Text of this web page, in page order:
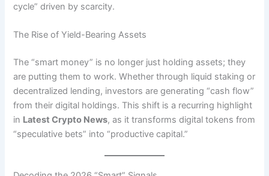
cycle” driven by scarcity.
The Rise of Yield-Bearing Assets
The “smart money” is no longer just holding assets; they
are putting them to work. Whether through liquid staking or
decentralized lending, investors are generating “cash flow”
from their digital holdings. This shift is a recurring highlight
in Latest Crypto News, as it transforms digital tokens from
“speculative bets” into “productive capital.”